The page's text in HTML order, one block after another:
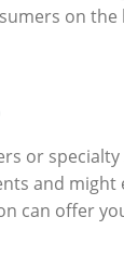
on
or
and might
can offer